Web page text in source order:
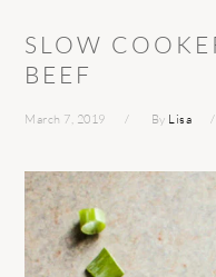
SLOW
BEEF
March 7, 2019 By Lisa